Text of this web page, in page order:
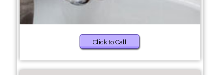
Click to Call